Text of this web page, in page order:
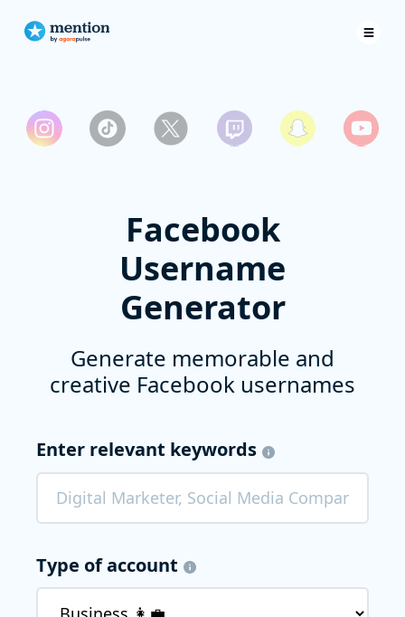
Facebook
Username
Generator
Generate memorable and
creative Facebook usernames
Enter relevant keywords
Type of account